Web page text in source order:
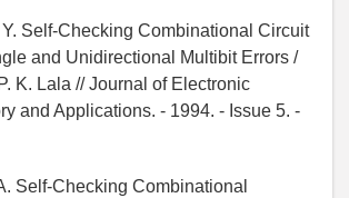
Self-Checking Combinational Circuit
and Unidirectional Multibit Errors /
K. Lala // Journal of Electronic
and Applications. - 1994. - Issue 5. -
Self-Checking Combinational